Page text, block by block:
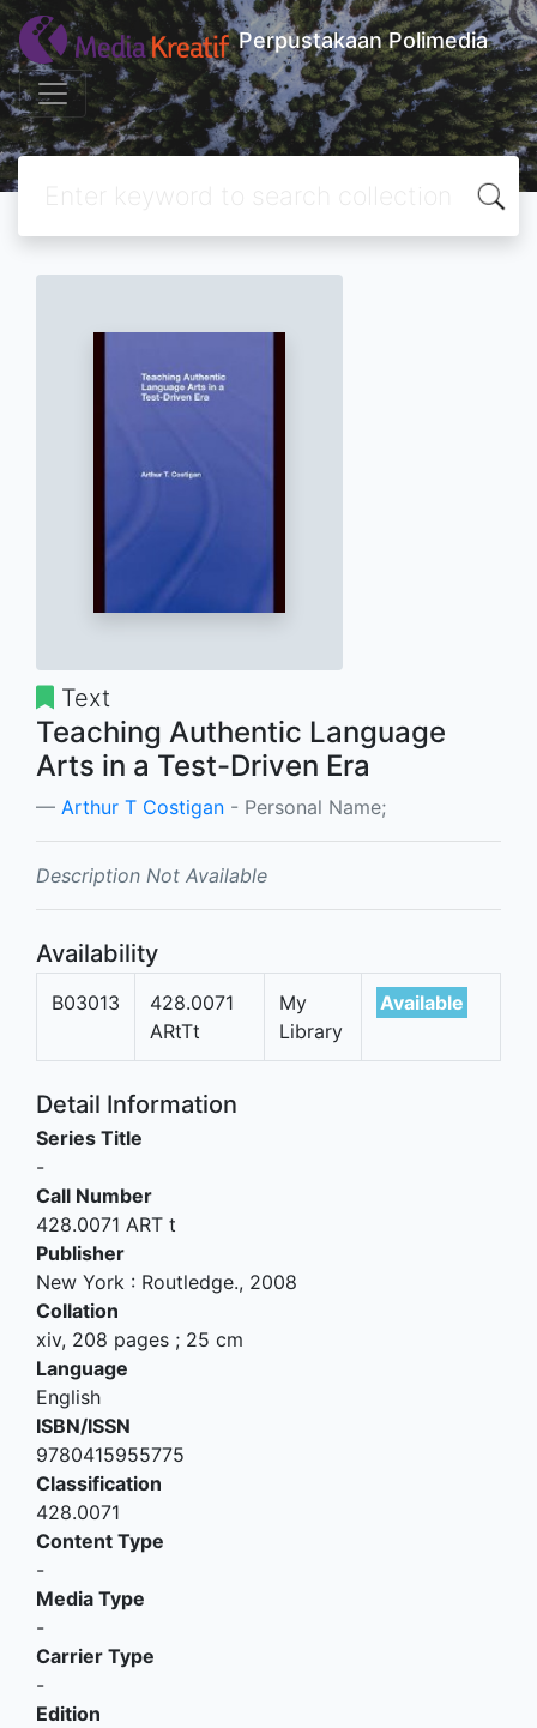
Perpustakaan Polimedia
Text
Teaching Authentic Language
Arts in a Test-Driven Era
Arthur T Costigan - Personal Name;
Description Not Available
Availability
B03013
428.0071
ARtTt
My
Library
Available
Detail Information
Series Title
-
Call Number
428.0071 ART t
Publisher
New York : Routledge., 2008
Collation
xiv, 208 pages ; 25 cm
Language
English
ISBN/ISSN
9780415955775
Classification
428.0071
Content Type
-
Media Type
-
Carrier Type
-
Edition